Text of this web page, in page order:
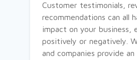
Customer testimonials,
recommendations can all
impact on your business,
positively or negatively.
and companies provide